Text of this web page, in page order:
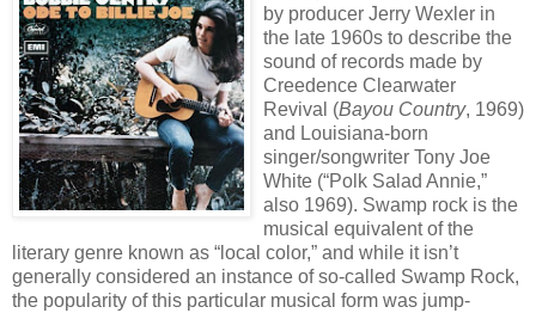
by producer Jerry Wexler in
the late 1960s to describe the
sound of records made by
Creedence Clearwater
Revival (Bayou Country, 1969)
and Louisiana-born
singer/songwriter Tony Joe
White (“Polk Salad Annie,”
also 1969). Swamp rock is the
musical equivalent of the
literary genre known as “local color,” and while it isn’t
generally considered an instance of so-called Swamp Rock,
the popularity of this particular musical form was jump-